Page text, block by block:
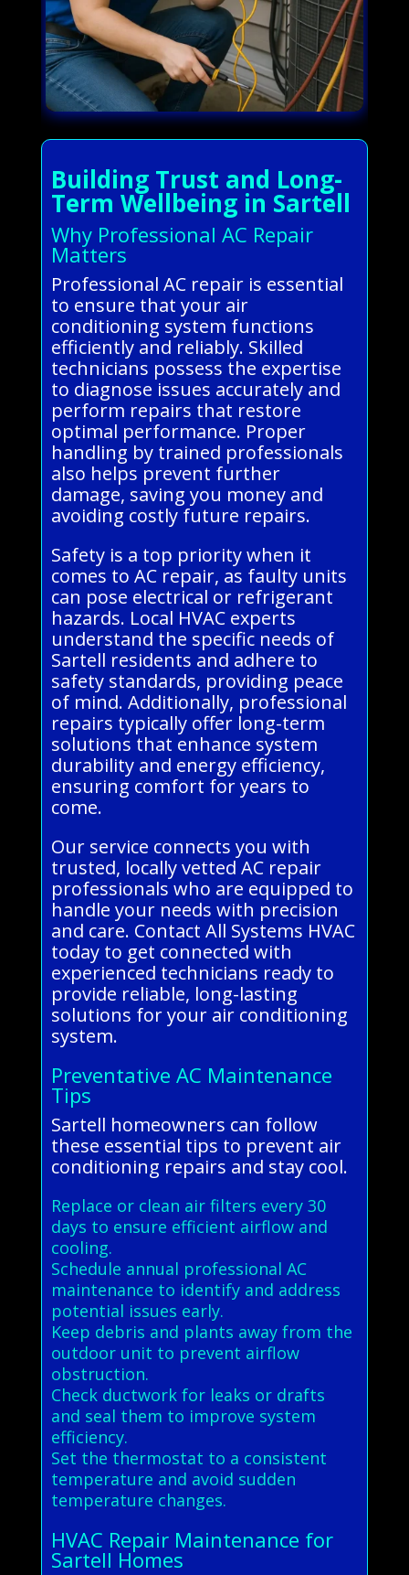
Building Trust and Long-
Term Wellbeing in Sartell
Why Professional AC Repair
Matters
Professional AC repair is essential
to ensure that your air
conditioning system functions
efficiently and reliably. Skilled
technicians possess the expertise
to diagnose issues accurately and
perform repairs that restore
optimal performance. Proper
handling by trained professionals
also helps prevent further
damage, saving you money and
avoiding costly future repairs.
Safety is a top priority when it
comes to AC repair, as faulty units
can pose electrical or refrigerant
hazards. Local HVAC experts
understand the specific needs of
Sartell residents and adhere to
safety standards, providing peace
of mind. Additionally, professional
repairs typically offer long-term
solutions that enhance system
durability and energy efficiency,
ensuring comfort for years to
come.
Our service connects you with
trusted, locally vetted AC repair
professionals who are equipped to
handle your needs with precision
and care. Contact All Systems HVAC
today to get connected with
experienced technicians ready to
provide reliable, long-lasting
solutions for your air conditioning
system.
Preventative AC Maintenance
Tips
Sartell homeowners can follow
these essential tips to prevent air
conditioning repairs and stay cool.
Replace or clean air filters every 30
days to ensure efficient airflow and
cooling.
Schedule annual professional AC
maintenance to identify and address
potential issues early.
Keep debris and plants away from the
outdoor unit to prevent airflow
obstruction.
Check ductwork for leaks or drafts
and seal them to improve system
efficiency.
Set the thermostat to a consistent
temperature and avoid sudden
temperature changes.
HVAC Repair Maintenance for
Sartell Homes